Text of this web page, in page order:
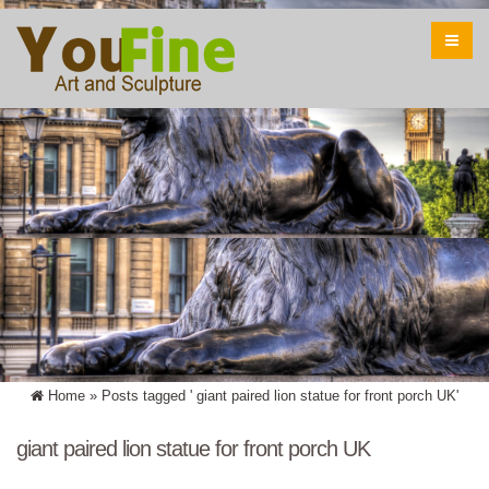
Home » Posts tagged ' giant paired lion statue for front porch UK'
giant paired lion statue for front porch UK